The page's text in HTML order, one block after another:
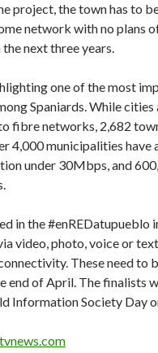
project, the town has to
network with no plans
next three years.
one of the most
Spaniards. While cities
fibre networks, 2,682
4,000 municipalities have
under 30Mbps, and
in the #enREDatupueblo
video, photo, voice or
These need to
end of April. The finalists
Information Society Day